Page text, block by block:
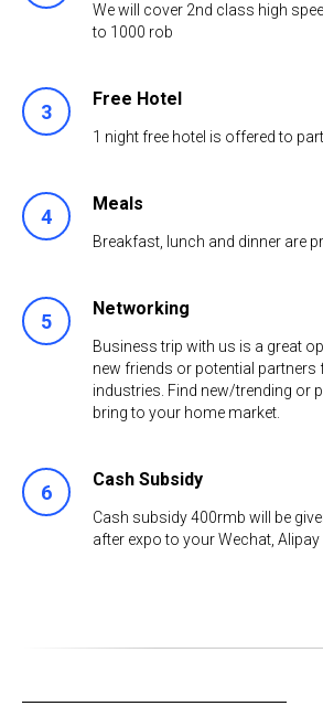
We will cover 2nd class high
to 1000 rob
3
Free Hotel
1 night free hotel is offered to
4
Meals
Breakfast, lunch and dinner are
5
Networking
Business trip with us is a great
new friends or potential partners
industries. Find new/trending or
bring to your home market.
6
Cash Subsidy
Cash subsidy 400rmb will be
after expo to your Wechat, Alipay